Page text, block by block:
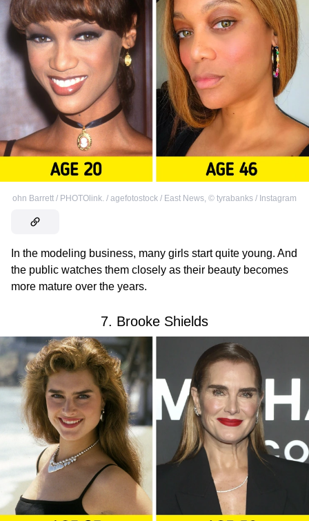
ohn Barrett / PHOTOlink. / agefotostock / East News, © tyrabanks / Instagram
In the modeling business, many girls start quite young. And
the public watches them closely as their beauty becomes
more mature over the years.
7. Brooke Shields